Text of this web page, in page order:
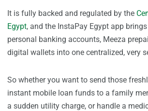
It is fully backed and regulated by the
Egypt, and the InstaPay Egypt app
personal banking accounts, Meeza
digital wallets into one centralized, very
So whether you want to send those
instant mobile loan funds to a family
a sudden utility charge, or handle a